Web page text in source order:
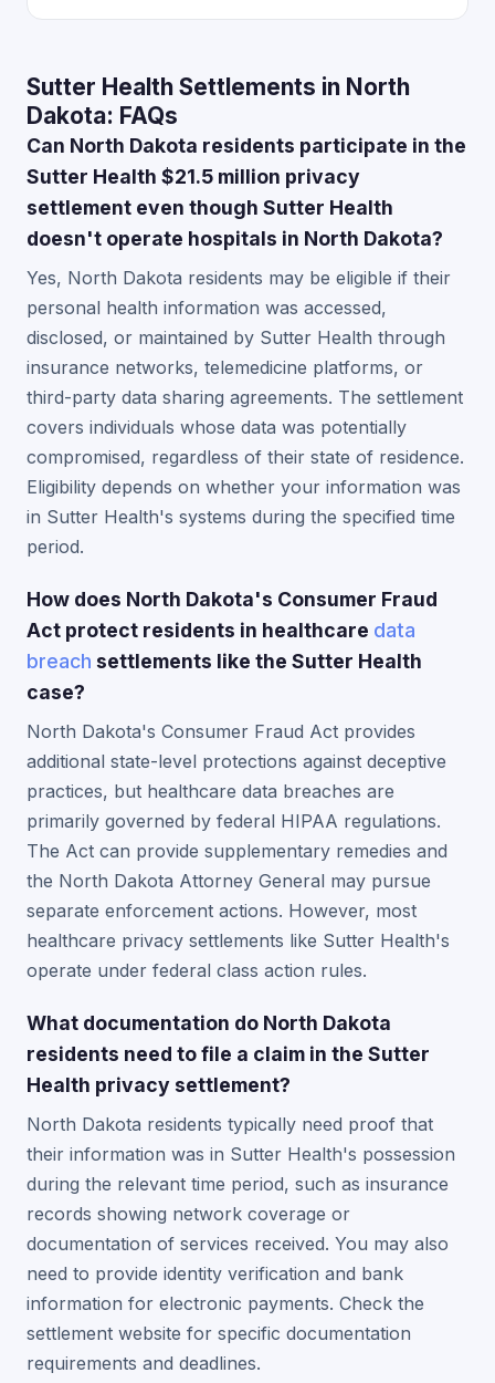
Sutter Health Settlements in North
Dakota: FAQs
Can North Dakota residents participate in the
Sutter Health $21.5 million privacy
settlement even though Sutter Health
doesn't operate hospitals in North Dakota?
Yes, North Dakota residents may be eligible if their
personal health information was accessed,
disclosed, or maintained by Sutter Health through
insurance networks, telemedicine platforms, or
third-party data sharing agreements. The settlement
covers individuals whose data was potentially
compromised, regardless of their state of residence.
Eligibility depends on whether your information was
in Sutter Health's systems during the specified time
period.
How does North Dakota's Consumer Fraud
Act protect residents in healthcare data
breach settlements like the Sutter Health
case?
North Dakota's Consumer Fraud Act provides
additional state-level protections against deceptive
practices, but healthcare data breaches are
primarily governed by federal HIPAA regulations.
The Act can provide supplementary remedies and
the North Dakota Attorney General may pursue
separate enforcement actions. However, most
healthcare privacy settlements like Sutter Health's
operate under federal class action rules.
What documentation do North Dakota
residents need to file a claim in the Sutter
Health privacy settlement?
North Dakota residents typically need proof that
their information was in Sutter Health's possession
during the relevant time period, such as insurance
records showing network coverage or
documentation of services received. You may also
need to provide identity verification and bank
information for electronic payments. Check the
settlement website for specific documentation
requirements and deadlines.